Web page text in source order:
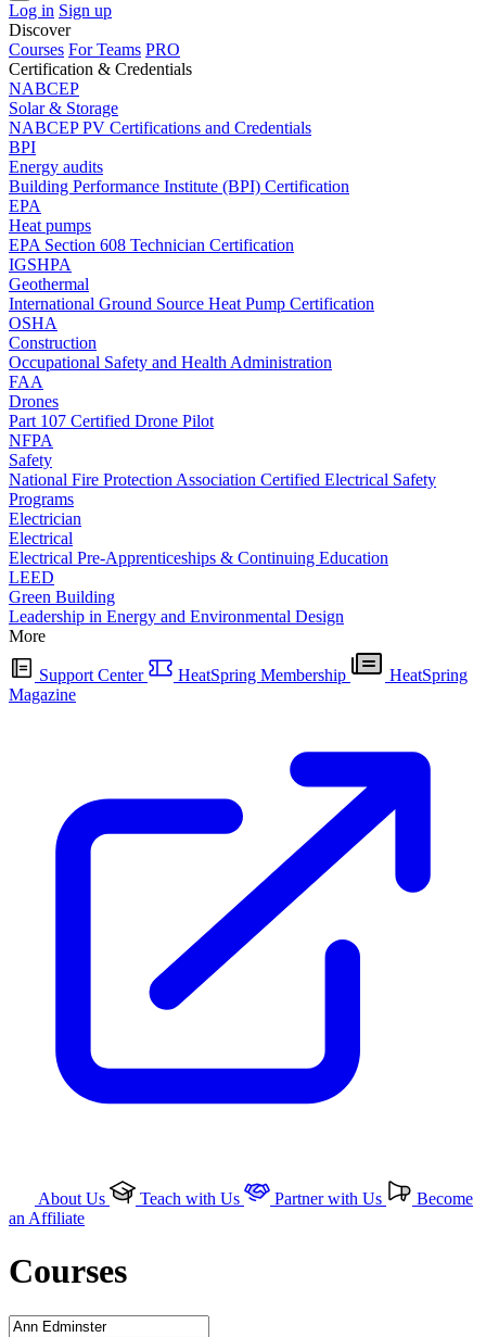
Log in Sign up
Discover
Courses For Teams PRO
Certification & Credentials
NABCEP
Solar & Storage
NABCEP PV Certifications and Credentials
BPI
Energy audits
Building Performance Institute (BPI) Certification
EPA
Heat pumps
EPA Section 608 Technician Certification
IGSHPA
Geothermal
International Ground Source Heat Pump Certification
OSHA
Construction
Occupational Safety and Health Administration
FAA
Drones
Part 107 Certified Drone Pilot
NFPA
Safety
National Fire Protection Association Certified Electrical Safety
Programs
Electrician
Electrical
Electrical Pre-Apprenticeships & Continuing Education
LEED
Green Building
Leadership in Energy and Environmental Design
More
Support Center HeatSpring Membership
HeatSpring
Magazine
About Us Teach with Us Partner with Us
Become
an Affiliate
Courses